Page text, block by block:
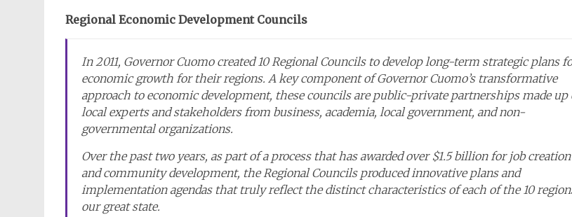
Regional Economic Development Councils
In 2011, Governor Cuomo created 10 Regional Councils to develop long-term strategic plans
economic growth for their regions. A key component of Governor Cuomo’s transformative
approach to economic development, these councils are public-private partnerships made up
local experts and stakeholders from business, academia, local government, and non-
governmental organizations.
Over the past two years, as part of a process that has awarded over $1.5 billion for job creation
and community development, the Regional Councils produced innovative plans and
implementation agendas that truly reflect the distinct characteristics of each of the 10
our great state.